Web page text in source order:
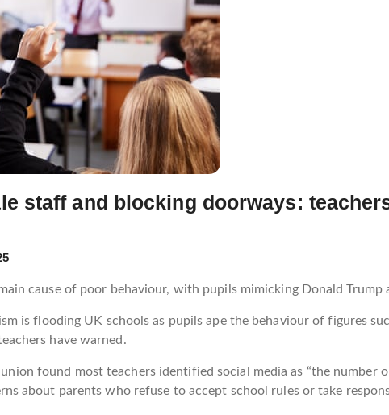
staff and blocking doorways:
cause of poor behaviour, with pupils mimicking Donald Trump
is flooding UK schools as pupils ape the behaviour of figures
have warned.
found most teachers identified social media as “the
about parents who refuse to accept school rules or take